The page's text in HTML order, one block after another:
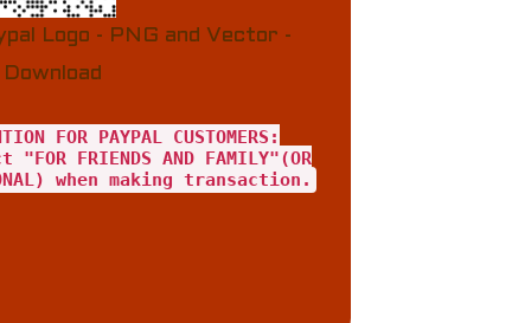
FOR PAYPAL CUSTOMERS:
"FOR FRIENDS AND FAMILY"(OR
when making transaction.